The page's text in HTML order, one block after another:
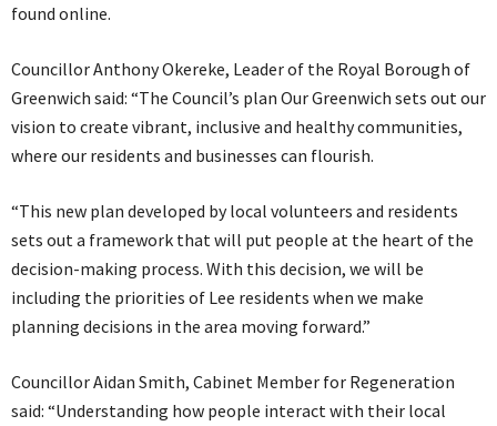
found online.
Councillor Anthony Okereke, Leader of the Royal Borough of
Greenwich said: “The Council’s plan Our Greenwich sets out our
vision to create vibrant, inclusive and healthy communities,
where our residents and businesses can flourish.
“This new plan developed by local volunteers and residents
sets out a framework that will put people at the heart of the
decision-making process. With this decision, we will be
including the priorities of Lee residents when we make
planning decisions in the area moving forward.”
Councillor Aidan Smith, Cabinet Member for Regeneration
said: “Understanding how people interact with their local